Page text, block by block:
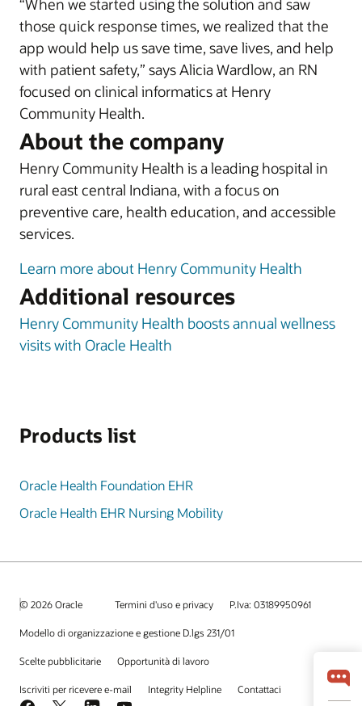
“When we started using the solution and saw
those quick response times, we realized that the
app would help us save time, save lives, and help
with patient safety,” says Alicia Wardlow, an RN
focused on clinical informatics at Henry
Community Health.
About the company
Henry Community Health is a leading hospital in
rural east central Indiana, with a focus on
preventive care, health education, and accessible
services.
Learn more about Henry Community Health
Additional resources
Henry Community Health boosts annual wellness
visits with Oracle Health
Products list
Oracle Health Foundation EHR
Oracle Health EHR Nursing Mobility
© 2026 Oracle Termini d'uso e privacy P.Iva: 03189950961
Modello di organizzazione e gestione D.lgs 231/01
Scelte pubblicitarie Opportunità di lavoro
Iscriviti per ricevere e-mail Integrity Helpline Contattaci